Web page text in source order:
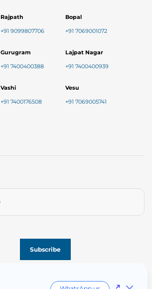
Rajpath
+91 9099807706
Bopal
+91 7069001072
Gurugram
+91 7400400388
Lajpat Nagar
+91 7400400939
Vashi
+91 7400176508
Vesu
+91 7069005741